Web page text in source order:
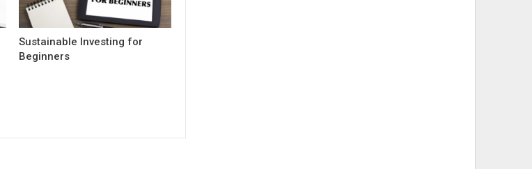
Sustainable Investing for
Beginners